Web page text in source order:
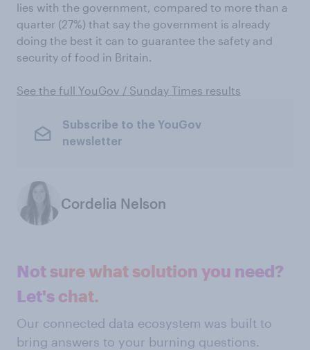
lies with the government, compared to more than a
quarter (27%) that say the government is already
doing the best it can to guarantee the safety and
security of food in Britain.
See the full YouGov / Sunday Times results
Subscribe to the YouGov
newsletter
Cordelia Nelson
Not sure what solution you need?
Let's chat.
Our connected data ecosystem was built to
bring answers to your burning questions.